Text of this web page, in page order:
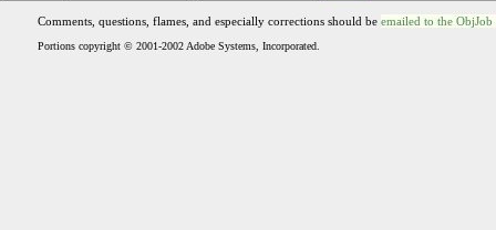
Comments, questions, flames, and especially corrections should be emailed to the ObjJob
Portions copyright © 2001-2002 Adobe Systems, Incorporated.